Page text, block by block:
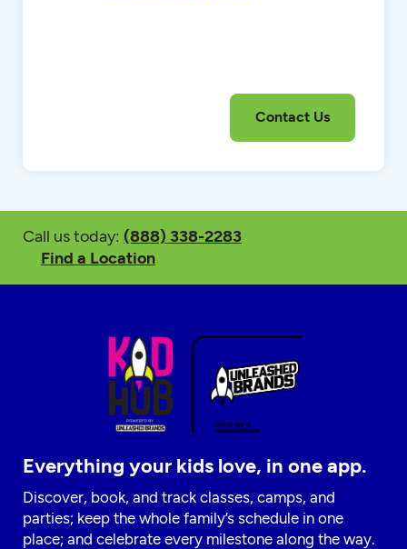
Call us today: (888) 338-2283
Find a Location
Everything your kids love, in one app.
Discover, book, and track classes, camps, and
parties; keep the whole family’s schedule in one
place; and celebrate every milestone along the way.